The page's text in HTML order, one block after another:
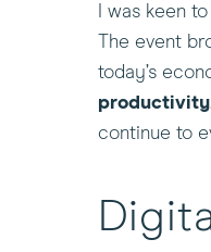
I was keen
The event
today’s
productivity
continue to